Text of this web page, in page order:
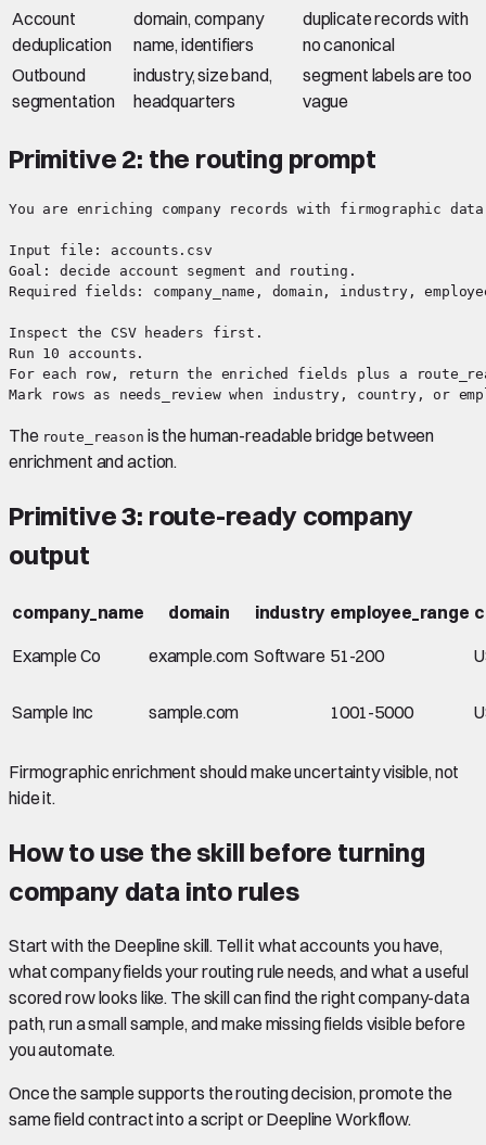
Account
deduplication
domain, company
name, identifiers
duplicate records with
no canonical
Outbound
segmentation
industry, size band,
headquarters
segment labels are too
vague
Primitive 2: the routing prompt
You are enriching company records with firmographic
Input file: accounts.csv
Goal: decide account segment and routing.
Required fields: company_name, domain, industry,
Inspect the CSV headers first.
Run 10 accounts.
For each row, return the enriched fields plus a
The route_reason is the human-readable bridge between
enrichment and action.
Primitive 3: route-ready company
output
company_name domain industry employee_range
Example Co
example.com Software 51-200
Sample Inc sample.com 1001-5000
Firmographic enrichment should make uncertainty visible, not
hide it.
How to use the skill before turning
company data into rules
Start with the Deepline skill. Tell it what accounts you have,
what company fields your routing rule needs, and what a useful
scored row looks like. The skill can find the right company-data
path, run a small sample, and make missing fields visible before
you automate.
Once the sample supports the routing decision, promote the
same field contract into a script or Deepline Workflow.